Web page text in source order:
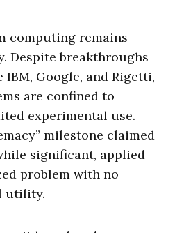
computing remains
Despite breakthroughs
Google, and Rigetti,
are confined to
experimental use.
milestone claimed
significant, applied
problem with no
utility.